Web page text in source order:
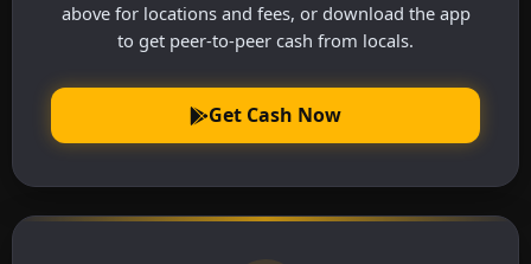
above for locations and fees, or download the app
to get peer-to-peer cash from locals.
Get Cash Now